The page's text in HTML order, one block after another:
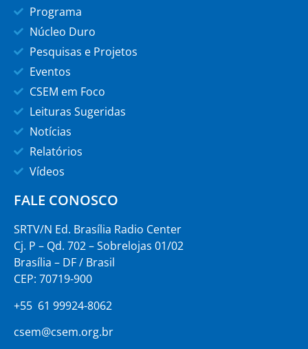
Programa
Núcleo Duro
Pesquisas e Projetos
Eventos
CSEM em Foco
Leituras Sugeridas
Notícias
Relatórios
Vídeos
FALE CONOSCO
SRTV/N Ed. Brasília Radio Center
Cj. P – Qd. 702 – Sobrelojas 01/02
Brasília – DF / Brasil
CEP: 70719-900
+55 61 99924-8062
csem@csem.org.br